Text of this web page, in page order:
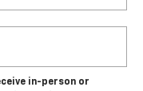
in-person or